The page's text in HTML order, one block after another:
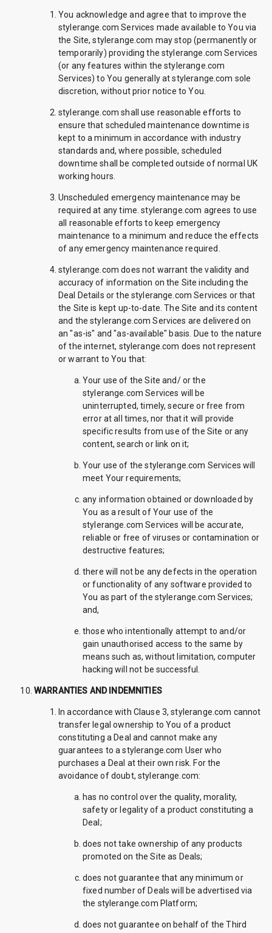
You acknowledge and agree that to improve the
stylerange.com Services made available to You via
the Site, stylerange.com may stop (permanently or
temporarily) providing the stylerange.com Services
(or any features within the stylerange.com
Services) to You generally at stylerange.com sole
discretion, without prior notice to You.
stylerange.com shall use reasonable efforts to
ensure that scheduled maintenance downtime is
kept to a minimum in accordance with industry
standards and, where possible, scheduled
downtime shall be completed outside of normal UK
working hours.
Unscheduled emergency maintenance may be
required at any time. stylerange.com agrees to use
all reasonable efforts to keep emergency
maintenance to a minimum and reduce the effects
of any emergency maintenance required.
stylerange.com does not warrant the validity and
accuracy of information on the Site including the
Deal Details or the stylerange.com Services or that
the Site is kept up-to-date. The Site and its content
and the stylerange.com Services are delivered on
an "as-is" and "as-available" basis. Due to the nature
of the internet, stylerange.com does not represent
or warrant to You that:
Your use of the Site and/ or the
stylerange.com Services will be
uninterrupted, timely, secure or free from
error at all times, nor that it will provide
specific results from use of the Site or any
content, search or link on it;
Your use of the stylerange.com Services will
meet Your requirements;
any information obtained or downloaded by
You as a result of Your use of the
stylerange.com Services will be accurate,
reliable or free of viruses or contamination or
destructive features;
there will not be any defects in the operation
or functionality of any software provided to
You as part of the stylerange.com Services;
and,
those who intentionally attempt to and/or
gain unauthorised access to the same by
means such as, without limitation, computer
hacking will not be successful.
WARRANTIES AND INDEMNITIES
In accordance with Clause 3, stylerange.com cannot
transfer legal ownership to You of a product
constituting a Deal and cannot make any
guarantees to a stylerange.com User who
purchases a Deal at their own risk. For the
avoidance of doubt, stylerange.com:
has no control over the quality, morality,
safety or legality of a product constituting a
Deal;
does not take ownership of any products
promoted on the Site as Deals;
does not guarantee that any minimum or
fixed number of Deals will be advertised via
the stylerange.com Platform;
does not guarantee on behalf of the Third